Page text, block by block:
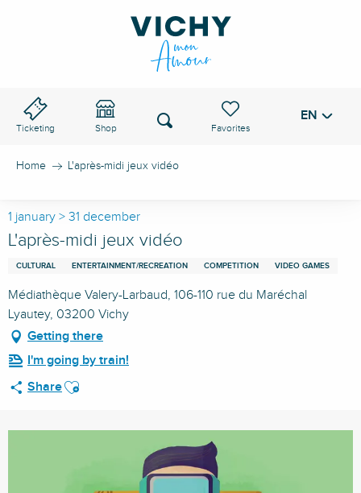
Ticketing Shop
Voir les favoris
Search EN
Home L'après-midi jeux vidéo
1 january > 31 december
L'après-midi jeux vidéo
CULTURAL ENTERTAINMENT/RECREATION COMPETITION VIDEO GAMES
Médiathèque Valery-Larbaud, 106-110 rue du Maréchal
Lyautey, 03200 Vichy
Getting there
I'm going by train!
ShareAjouter aux favoris